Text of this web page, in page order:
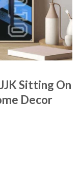
Sitting On
Decor